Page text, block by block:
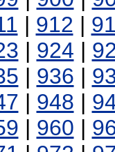
| 912 |
| 924 |
| 936 |
| 948 |
| 960 |